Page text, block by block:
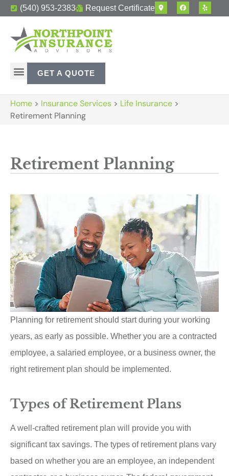
(540) 953-2383 Request Certificate
GET A QUOTE
Home > Insurance Services > Life Insurance >
Retirement Planning
Retirement Planning
Planning for retirement should start during your working
years, as early as possible. Whether you are a contracted
employee, a salaried employee, or a business owner, the
right retirement plan should be implemented.
Types of Retirement Plans
A well-crafted retirement plan will provide you with
significant tax savings. The types of retirement plans vary
based on whether you are an employee, an independent